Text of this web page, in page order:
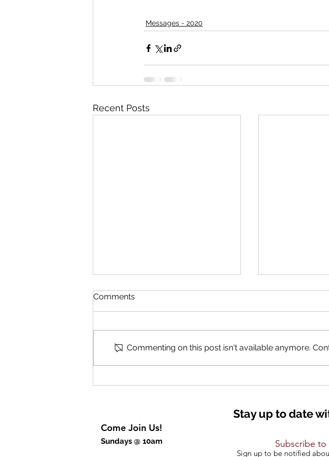
Messages - 2020
Recent Posts
Comments
Commenting on this post isn't available anymore.
Stay up to date
Subscribe
Sign up to be notified
Come Join Us!
Sundays @ 10am